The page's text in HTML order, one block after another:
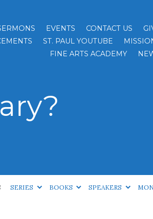
EVENTS CONTACT US
ST. PAUL YOUTUBE
FINE ARTS ACADEMY
SERIES BOOKS SPEAKERS